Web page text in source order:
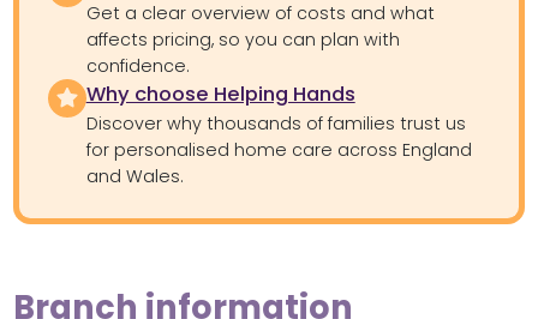
Get a clear overview of costs and what
affects pricing, so you can plan with
confidence.
Why choose Helping Hands
Discover why thousands of families trust us
for personalised home care across England
and Wales.
Branch information